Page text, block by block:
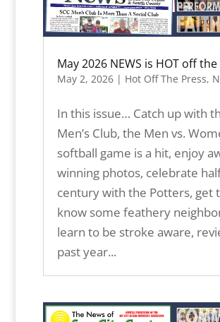
May 2026 NEWS is HOT off the
May 2, 2026| Hot Off The Press,
In this issue… Catch up with
Men’s Club, the Men vs.
softball game is a hit, enjoy
winning photos, celebrate
century with the Potters, get
know some feathery
learn to be stroke aware,
past year...